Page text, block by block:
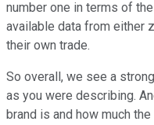
number one in terms of
available data from either
their own trade.
So overall, we see a
as you were describing.
brand is and how much